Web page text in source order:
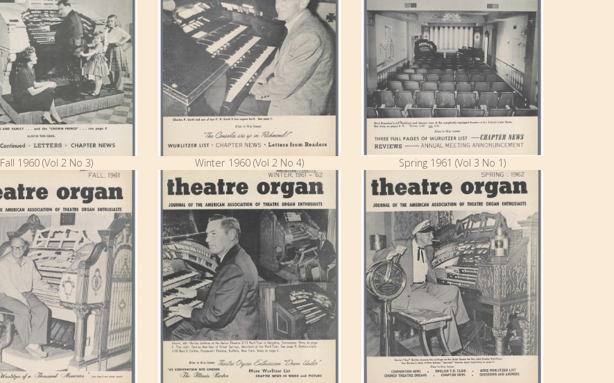
Fall 1960 (Vol 2 No 3) Winter 1960 (Vol 2 No 4) Spring 1961 (Vol 3 No 1)